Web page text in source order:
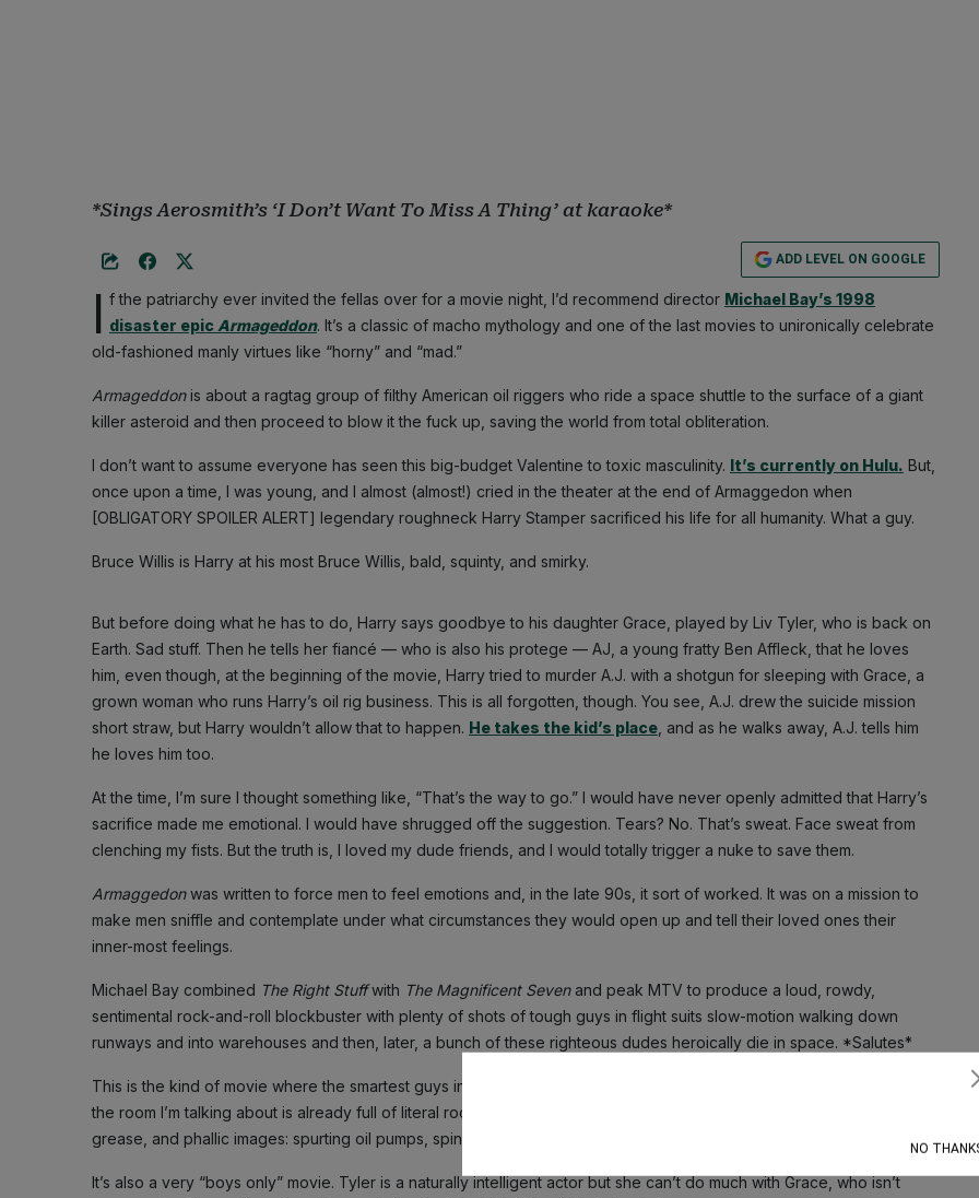
*Sings Aerosmith’s ‘I Don’t Want To Miss A Thing’ at karaoke*
ADD LEVEL ON GOOGLE
I f the patriarchy ever invited the fellas over for a movie night, I’d recommend director Michael Bay’s 1998
disaster epic Armageddon. It’s a classic of macho mythology and one of the last movies to unironically celebrate
old-fashioned manly virtues like “horny” and “mad.”
Armageddonis about a ragtag group of filthy American oil riggers who ride a space shuttle to the surface of a giant
killer asteroid and then proceed to blow it the fuck up, saving the world from total obliteration.
I don’t want to assume everyone has seen this big-budget Valentine to toxic masculinity. It’s currently on Hulu. But,
once upon a time, I was young, and I almost (almost!) cried in the theater at the end of Armaggedon when
[OBLIGATORY SPOILER ALERT] legendary roughneck Harry Stamper sacrificed his life for all humanity. What a guy.
Bruce Willis is Harry at his most Bruce Willis, bald, squinty, and smirky.
But before doing what he has to do, Harry says goodbye to his daughter Grace, played by Liv Tyler, who is back on
Earth. Sad stuff. Then he tells her fiancé — who is also his protege — AJ, a young fratty Ben Affleck, that he loves
him, even though, at the beginning of the movie, Harry tried to murder A.J. with a shotgun for sleeping with Grace, a
grown woman who runs Harry’s oil rig business. This is all forgotten, though. You see, A.J. drew the suicide mission
short straw, but Harry wouldn’t allow that to happen. He takes the kid’s place , and as he walks away, A.J. tells him
he loves him too.
At the time, I’m sure I thought something like, “That’s the way to go.” I would have never openly admitted that Harry’s
sacrifice made me emotional. I would have shrugged off the suggestion. Tears? No. That’s sweat. Face sweat from
clenching my fists. But the truth is, I loved my dude friends, and I would totally trigger a nuke to save them.
Armaggedonwas written to force men to feel emotions and, in the late 90s, it sort of worked. It was on a mission to
make men sniffle and contemplate under what circumstances they would open up and tell their loved ones their
inner-most feelings.
Michael Bay combined The Right Stuffwith The Magnificent Sevenand peak MTV to produce a loud, rowdy,
sentimental rock-and-roll blockbuster with plenty of shots of tough guys in flight suits slow-motion walking down
runways and into warehouses and then, later, a bunch of these righteous dudes heroically die in space. *Salutes*
This is the kind of movie where the smartest guys in the room are a band of foul-mouthed, blue-collar brothers, and
the room I’m talking about is already full of literal rocket scientists from NASA. It’s two and a half hours of sweat,
grease, and phallic images: spurting oil pumps, spinning drills, thrusting space shuttles.
It’s also a very “boys only” movie. Tyler is a naturally intelligent actor but she can’t do much with Grace, who isn’t
NO